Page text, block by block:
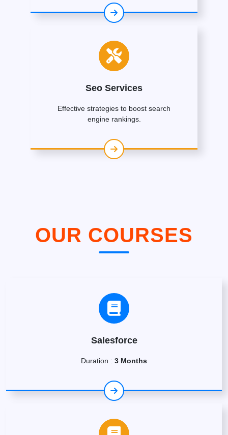
Seo Services
Effective strategies to boost search
engine rankings.
OUR COURSES
Salesforce
Duration : 3 Months